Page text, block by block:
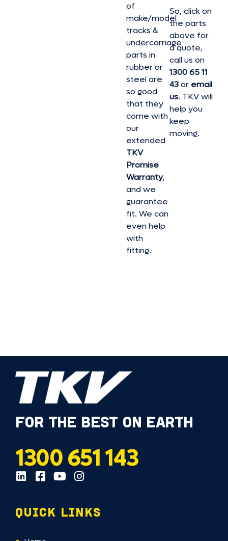
of
make/model
tracks &
undercarriage
parts in
rubber or
steel are
so good
that they
come with
our
extended
TKV
Promise
Warranty,
and we
guarantee
fit. We can
even help
with
fitting.
So, click on
the parts
above for
a quote,
call us on
1300 65 11
43or email
us. TKV will
help you
keep
moving.
FOR THE BEST ON EARTH
1300 651 143
QUICK LINKS